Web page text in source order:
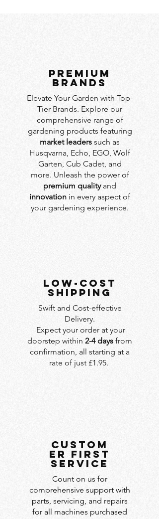
PREMIUM
BRANDS
Elevate Your Garden with Top-
Tier Brands. Explore our
comprehensive range of
gardening products featuring
market leaders such as
Husqvarna, Echo, EGO, Wolf
Garten, Cub Cadet, and
more. Unleash the power of
premium qualityand
innovation in every aspect of
your gardening experience.
LOW-COST
SHIPPING
Swift and Cost-effective
Delivery.
Expect your order at your
doorstep within 2-4 days from
confirmation, all starting at a
rate of just £1.95.
custom
er first
service
Count on us for
comprehensive support with
parts, servicing, and repairs
for all machines purchased